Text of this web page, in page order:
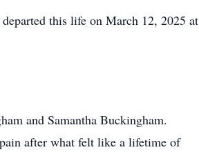
this life on March 12, 2025 at
and Samantha Buckingham.
after what felt like a lifetime of